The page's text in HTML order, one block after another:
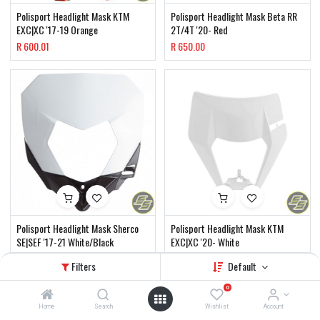
Filters Default
Home Search
0
Wishlist Account
Polisport Headlight Mask KTM
EXC|XC '17-19 Orange
R600.01
Polisport Headlight Mask Beta RR
2T/4T '20- Red
R650.00
Polisport Headlight Mask Sherco
SE|SEF '17-21 White/Black
R650.00
Polisport Headlight Mask KTM
EXC|XC '20- White
R650.00